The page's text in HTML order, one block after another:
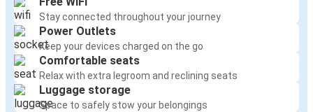
Stay connected throughout your journey
Power Outlets
Keep your devices charged on the go
Comfortable seats
Relax with extra legroom and reclining seats
Luggage storage
Space to safely stow your belongings